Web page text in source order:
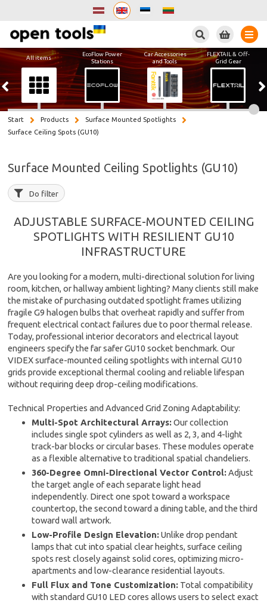
All items
EcoFlow Power
Stations
Car Accessories
and Tools
FLEXTAIL & Off-
Grid Gear
Start Products
Surface Mounted Spotlights
Surface Ceiling Spots (GU10)
Surface Mounted Ceiling Spotlights (GU10)
Do filter
ADJUSTABLE SURFACE-MOUNTED CEILING
SPOTLIGHTS WITH RESILIENT GU10
INFRASTRUCTURE
Are you looking for a modern, multi-directional solution for living
room, kitchen, or hallway ambient lighting? Many clients still make
the mistake of purchasing outdated spotlight frames utilizing
fragile G9 halogen bulbs that overheat rapidly and suffer from
frequent electrical contact failures due to poor thermal release.
Today, professional interior decorators and electrical layout
engineers specify the far safer GU10 socket benchmark. Our
VIDEX surface-mounted ceiling spotlights with internal GU10
grids provide exceptional thermal cooling and reliable lifespan
without requiring deep drop-ceiling modifications.
Technical Properties and Advanced Grid Zoning Adaptability:
Multi-Spot Architectural Arrays:Our collection
includes single spot cylinders as well as 2, 3, and 4-light
track-bar blocks or circular bases. These modules operate
as a flexible alternative to traditional spatial chandeliers.
360-Degree Omni-Directional Vector Control:Adjust
the target angle of each separate light head
independently. Direct one spot toward a workspace
countertop, the second toward a dining table, and the third
toward wall artwork.
Low-Profile Design Elevation:Unlike drop pendant
lamps that cut into spatial clear heights, surface ceiling
spots rest closely against solid cores, optimizing micro-
apartments and low-clearance residential layouts.
Full Flux and Tone Customization: Total compatibility
with standard GU10 LED cores allows users to select exact